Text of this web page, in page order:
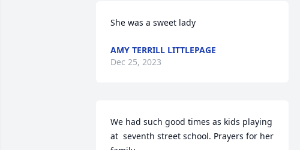
She was a sweet lady
AMY TERRILL LITTLEPAGE
Dec 25, 2023
We had such good times as kids playing
at  seventh street school. Prayers for her